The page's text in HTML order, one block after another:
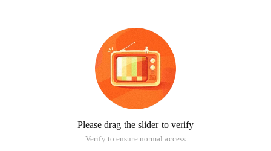
Please drag the slider to verify
Verify to ensure normal access